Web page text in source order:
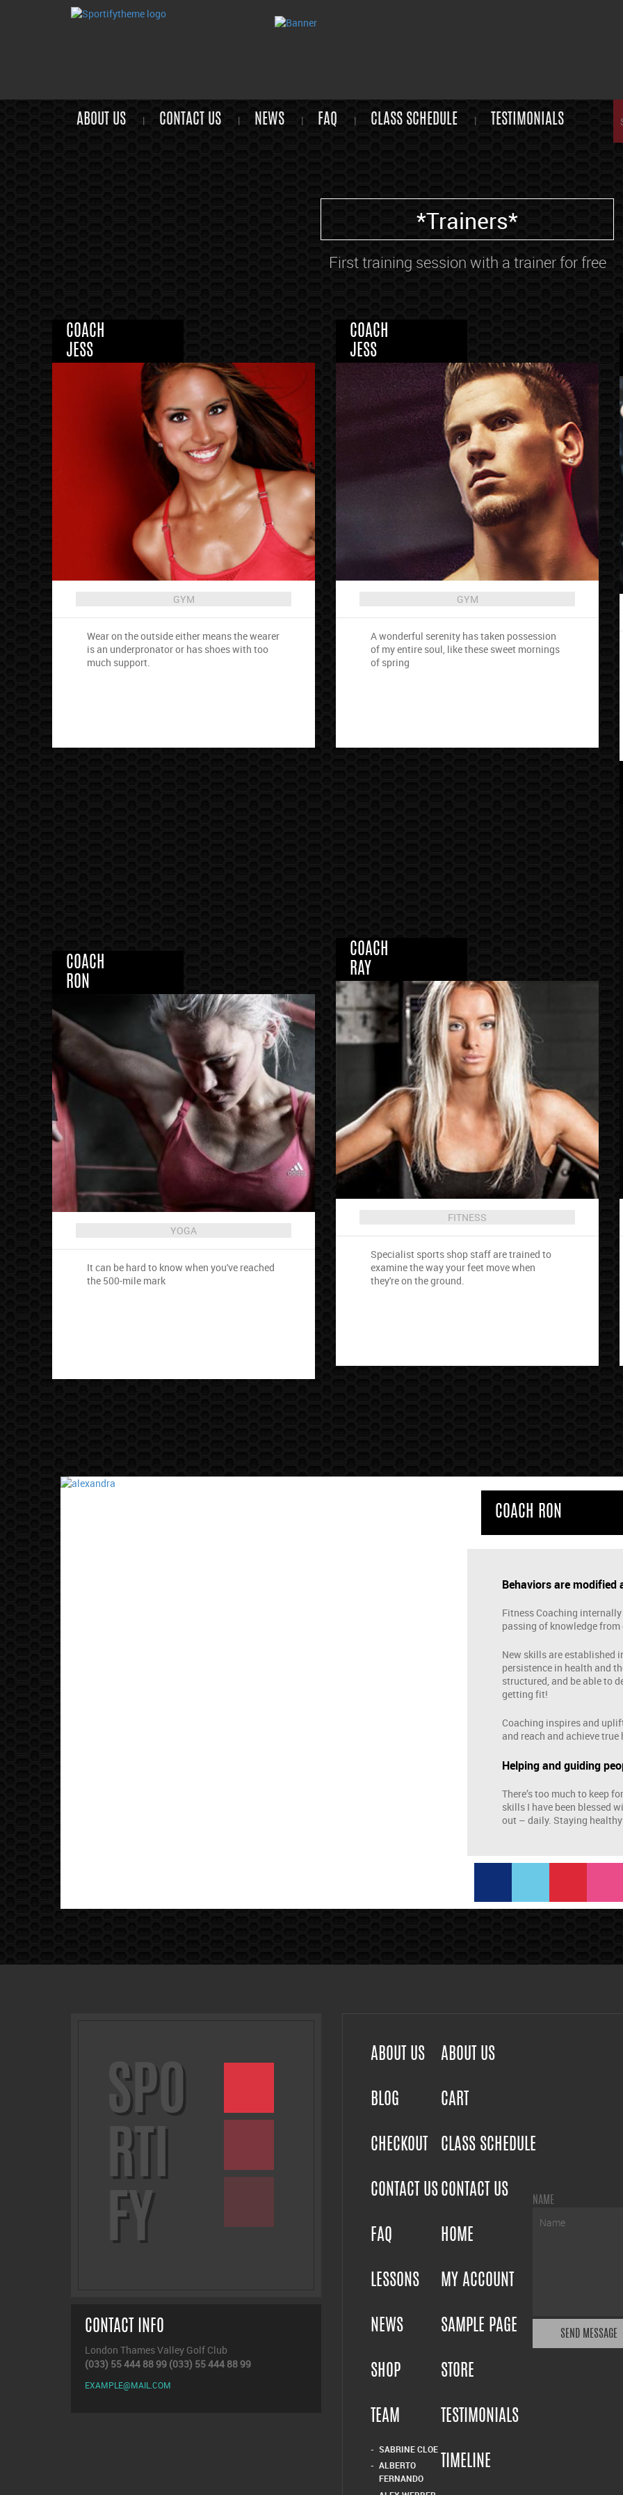
ABOUT US CONTACT US NEWS FAQ CLASS SCHEDULE TESTIMONIALS
*Trainers*
First training session with a trainer for free
COACH
JESS
GYM
Wear on the outside either means the wearer
is an underpronator or has shoes with too
much support.
COACH
JESS
GYM
A wonderful serenity has taken possession
of my entire soul, like these sweet mornings
of spring
COACH
RON
YOGA
It can be hard to know when you've reached
the 500-mile mark
COACH
RAY
FITNESS
Specialist sports shop staff are trained to
examine the way your feet move when
they're on the ground.
COACH RON
Behaviors are modified
Fitness Coaching
passing of knowledge from
New skills are established
persistence in health and
structured, and be able to
getting fit!
Coaching inspires and
and reach and achieve
Helping and guiding
There’s too much to keep
skills I have been blessed
out – daily. Staying
SPO
RTI
FY
CONTACT INFO
London Thames Valley Golf Club
(033) 55 444 88 99 (033) 55 444 88 99
EXAMPLE@MAIL.COM
ABOUT US ABOUT US
BLOG CART
CHECKOUT CLASS SCHEDULE
CONTACT US CONTACT US
FAQ HOME
LESSONS MY ACCOUNT
NEWS SAMPLE PAGE
SHOP STORE
TEAM
SABRINE CLOE
ALBERTO
FERNANDO
TESTIMONIALS
TIMELINE
NAME